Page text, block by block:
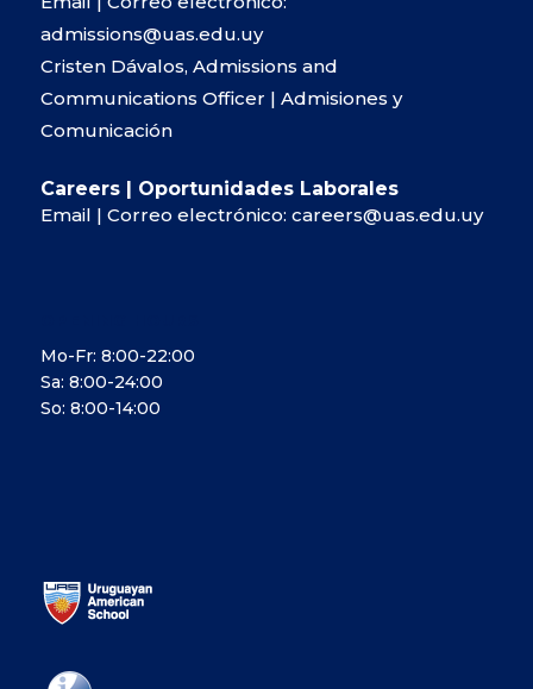
admissions@uas.edu.uy
Cristen Dávalos, Admissions and
Communications Officer | Admisiones y
Comunicación
Careers | Oportunidades Laborales
Email | Correo electrónico: careers@uas.edu.uy
Mo-Fr: 8:00-22:00
Sa: 8:00-24:00
So: 8:00-14:00